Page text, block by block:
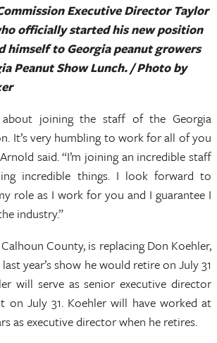
Executive Director Taylor
officially started his new position
himself to Georgia peanut growers
Peanut Show Lunch. / Photo by
about joining the staff of the Georgia
It’s very humbling to work for all of you
said. “I’m joining an incredible staff
incredible things. I look forward to
role as I work for you and I guarantee I
industry.”
County, is replacing Don Koehler,
year’s show he would retire on July 31
will serve as senior executive director
on July 31. Koehler will have worked at
as executive director when he retires.